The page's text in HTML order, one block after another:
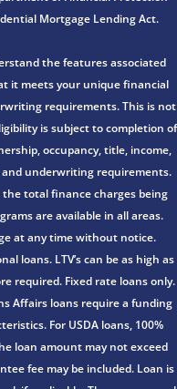
Mortgage Lending Act.
the features associated
it meets your unique financial
requirements. This is not
is subject to completion of
occupancy, title, income,
underwriting requirements.
total finance charges being
are available in all areas.
at any time without notice.
loans. LTV’s can be as high as
required. Fixed rate loans only.
Affairs loans require a funding
For USDA loans, 100%
loan amount may not exceed
fee may be included. Loan is